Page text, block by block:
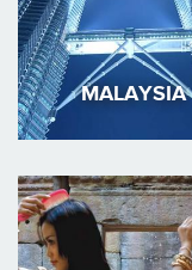
MALAYSIA